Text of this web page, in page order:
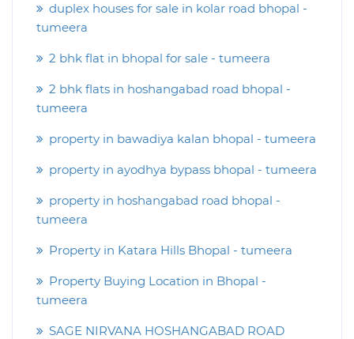
duplex houses for sale in kolar road bhopal -
tumeera
2 bhk flat in bhopal for sale - tumeera
2 bhk flats in hoshangabad road bhopal -
tumeera
property in bawadiya kalan bhopal - tumeera
property in ayodhya bypass bhopal - tumeera
property in hoshangabad road bhopal -
tumeera
Property in Katara Hills Bhopal - tumeera
Property Buying Location in Bhopal -
tumeera
SAGE NIRVANA HOSHANGABAD ROAD